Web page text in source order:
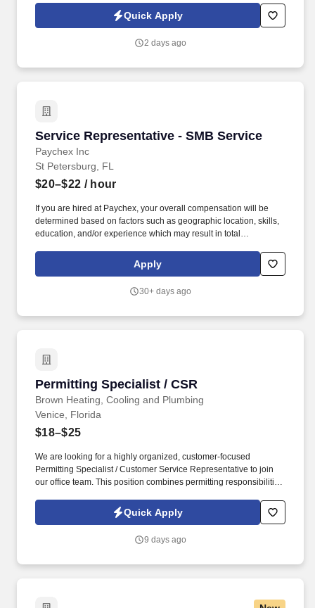
including walking all floors and stairwells, checking outside doors
for security, and ensuring outside lighting is functioning properly.
Quick Apply
2 days ago
Service Representative - SMB Service
Paychex Inc
Service Representative - SMB Service
St Petersburg, FL
$20–$22 / hour
If you are hired at Paychex, your overall compensation will be
determined based on factors such as geographic location, skills,
education, and/or experience which may result in total
to ensure good customer relations are maintained and customer
claims and complaints are resolved fairly, effectively, and in
Apply
30+ days ago
Permitting Specialist / CSR
Brown Heating, Cooling and Plumbing
Permitting Specialist / CSR
Venice, Florida
$18–$25
We are looking for a highly organized, customer-focused
Permitting Specialist / Customer Service Representative to join
our office team. This position combines permitting responsibilities
someone who enjoys multitasking in a fast-paced environment.
Quick Apply
9 days ago